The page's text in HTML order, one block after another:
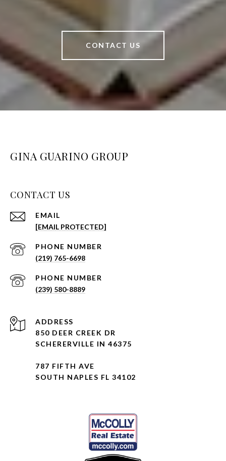
CONTACT US
GINA GUARINO GROUP
CONTACT US
EMAIL
[EMAIL PROTECTED]
PHONE NUMBER
(219) 765-6698
PHONE NUMBER
(239) 580-8889
ADDRESS
850 DEER CREEK DR
SCHERERVILLE IN 46375
787 FIFTH AVE
SOUTH NAPLES FL 34102